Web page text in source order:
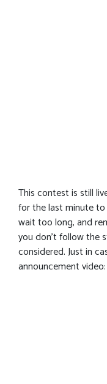
This contest is still
for the last minute to
wait too long, and
you don’t follow the
considered. Just in
announcement video: